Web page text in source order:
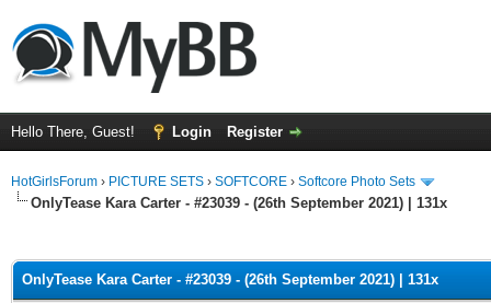
Hello There, Guest! Login Register
HotGirlsForum › PICTURE SETS › SOFTCORE › Softcore Photo Sets
OnlyTease Kara Carter - #23039 - (26th September 2021) | 131x
OnlyTease Kara Carter - #23039 - (26th September 2021) | 131x